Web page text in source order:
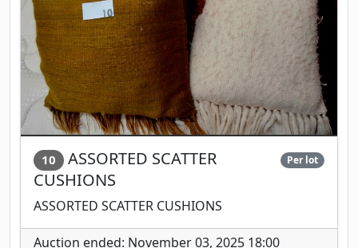
10
ASSORTED SCATTER
CUSHIONS
Per lot
ASSORTED SCATTER CUSHIONS
Auction ended: November 03, 2025 18:00